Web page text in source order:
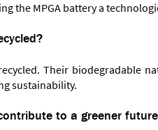
the MPGA battery a
Their biodegradable
sustainability.
to a greener